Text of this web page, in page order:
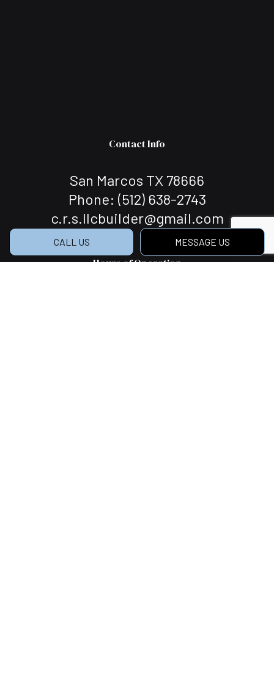
CALL US MESSAGE US
Contact Info
San Marcos TX 78666
Phone: (512) 638-2743
c.r.s.llcbuilder@gmail.com
Hours of Operation